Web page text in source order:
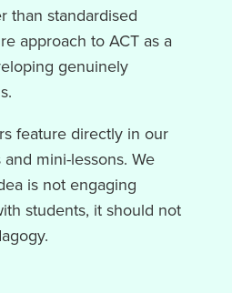
than standardised
approach to ACT as a
genuinely
feature directly in our
mini-lessons. We
is not engaging
students, it should not